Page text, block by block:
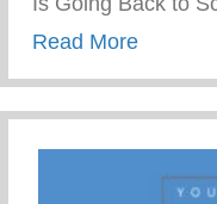
Read Moreabout